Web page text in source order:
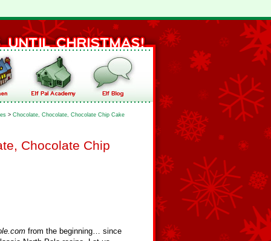
> Chocolate, Chocolate, Chocolate Chip Cake
Chocolate Chip
from the beginning… since